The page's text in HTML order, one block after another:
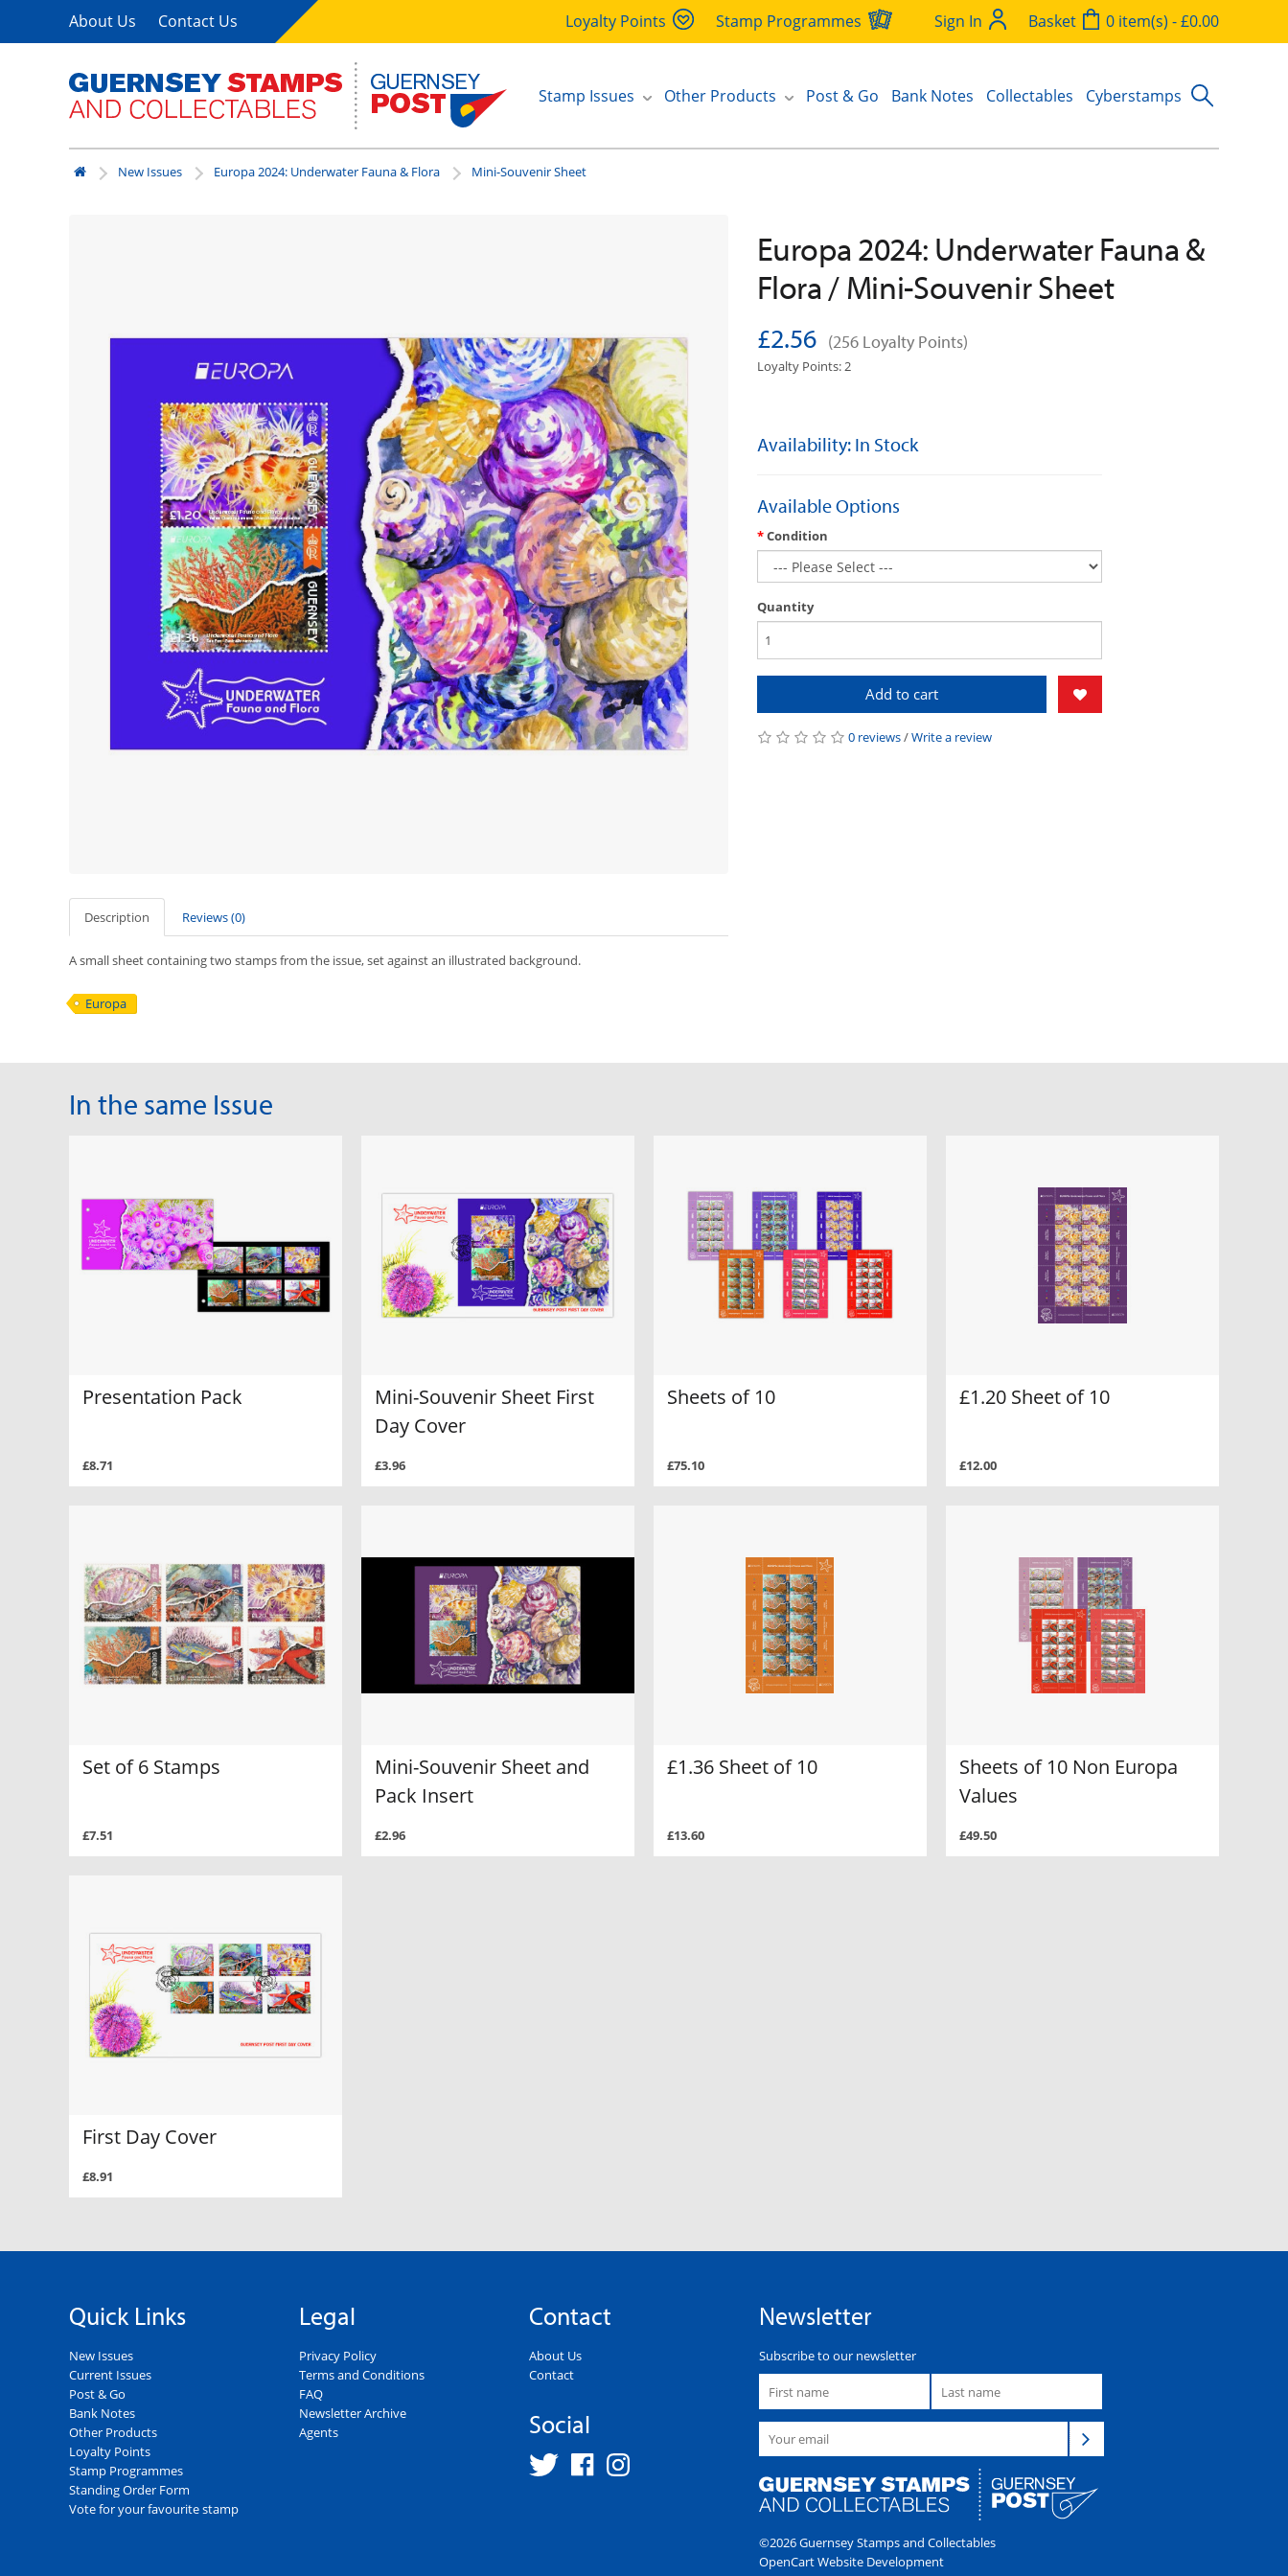
About Us Contact Us Loyalty Points Stamp Programmes Sign In Basket 0 item(s) - £0.00
Stamp Issues Other Products Post & Go Bank Notes Collectables Cyberstamps
New Issues Europa 2024: Underwater Fauna & Flora Mini-Souvenir Sheet
Description Reviews (0)
A small sheet containing two stamps from the issue, set against an illustrated background.
Europa 2024: Underwater Fauna &
Flora / Mini-Souvenir Sheet
£2.56 (256 Loyalty Points)
Loyalty Points: 2
Availability: In Stock
Available Options
Condition
Quantity
Add to cart
0 reviews/Write a review
Europa
In the same Issue
Presentation Pack
£8.71
Mini-Souvenir Sheet First
Day Cover
£3.96
Sheets of 10
£75.10
£1.20 Sheet of 10
£12.00
Set of 6 Stamps
£7.51
Mini-Souvenir Sheet and
Pack Insert
£2.96
£1.36 Sheet of 10
£13.60
Sheets of 10 Non Europa
Values
£49.50
First Day Cover
£8.91
Quick Links
New Issues
Current Issues
Post & Go
Bank Notes
Other Products
Loyalty Points
Stamp Programmes
Standing Order Form
Vote for your favourite stamp
Legal
Privacy Policy
Terms and Conditions
FAQ
Newsletter Archive
Agents
Contact
About Us
Contact
Social
Newsletter
Subscribe to our newsletter
©2026 Guernsey Stamps and Collectables
OpenCart Website Development